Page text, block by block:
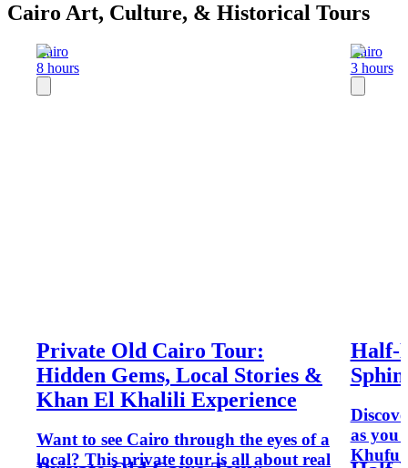
Cairo Art, Culture, & Historical Tours
Cairo
8 hours
Private Old Cairo Tour:
Hidden Gems, Local Stories &
Khan El Khalili Experience
Want to see Cairo through the eyes of a
local? This private tour is all about real
Cairo
3 hours
Half-
as you
Khufu